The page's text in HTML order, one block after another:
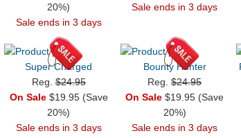
20%)
Sale ends in 3 days
Sale ends in 3 days
Super Charged
Reg.$24.95
On Sale$19.95 (Save
20%)
Sale ends in 3 days
Bounty Hunter
Reg.$24.95
On Sale $19.95 (Save
20%)
Sale ends in 3 days